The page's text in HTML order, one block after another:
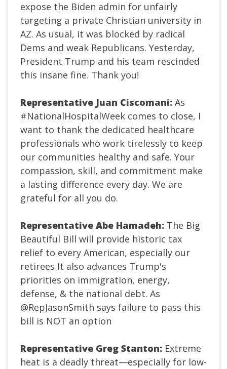
expose the Biden admin for unfairly
targeting a private Christian university in
AZ. As usual, it was blocked by radical
Dems and weak Republicans. Yesterday,
President Trump and his team rescinded
this insane fine. Thank you!
Representative Juan Ciscomani: As
#NationalHospitalWeek comes to close, I
want to thank the dedicated healthcare
professionals who work tirelessly to keep
our communities healthy and safe. Your
compassion, skill, and commitment make
a lasting difference every day. We are
grateful for all you do.
Representative Abe Hamadeh: The Big
Beautiful Bill will provide historic tax
relief to every American, especially our
retirees It also advances Trump's
priorities on immigration, energy,
defense, & the national debt. As
@RepJasonSmith says failure to pass this
bill is NOT an option
Representative Greg Stanton: Extreme
heat is a deadly threat—especially for low-